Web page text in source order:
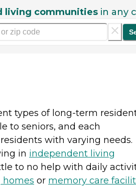
living communities in any
types of long-term
to seniors, and each
with varying needs.
in independent living
to no help with daily
homes or memory care